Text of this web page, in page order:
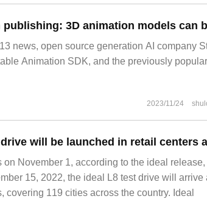
news, open source generation AI company
Animation SDK, and the previously
2023/11/24
on November 1, according to the ideal release,
15, 2022, the ideal L8 test drive will arrive
covering 119 cities across the country. Ideal